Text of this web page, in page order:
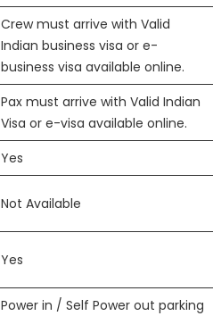
Crew must arrive with Valid
Indian business visa or e-
business visa available online.
Pax must arrive with Valid Indian
Visa or e-visa available online.
Yes
Not Available
Yes
Power in / Self Power out parking